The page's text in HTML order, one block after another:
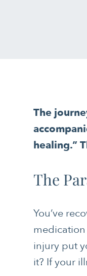
The
healing.”
The
You’ve
injury put
it? If your